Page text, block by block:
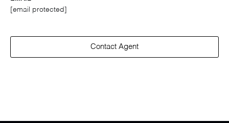
[email protected]
Contact Agent